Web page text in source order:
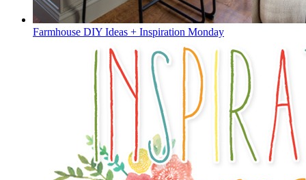
Farmhouse DIY Ideas + Inspiration Monday